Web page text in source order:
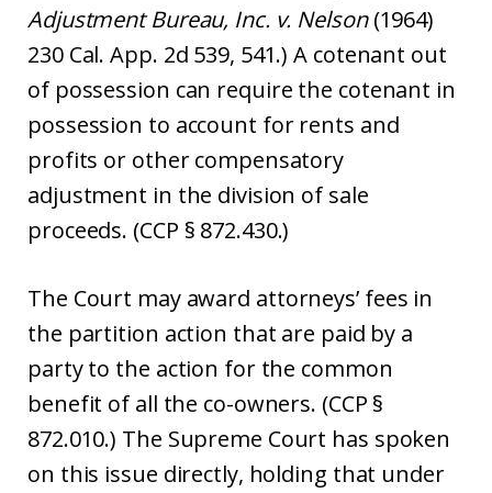
Adjustment Bureau, Inc. v. Nelson(1964)
230 Cal. App. 2d 539, 541.) A cotenant out
of possession can require the cotenant in
possession to account for rents and
profits or other compensatory
adjustment in the division of sale
proceeds. (CCP § 872.430.)
The Court may award attorneys’ fees in
the partition action that are paid by a
party to the action for the common
benefit of all the co-owners. (CCP §
872.010.) The Supreme Court has spoken
on this issue directly, holding that under